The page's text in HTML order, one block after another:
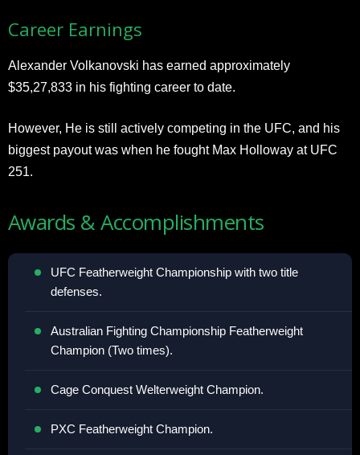
Career Earnings
Alexander Volkanovski has earned approximately
$35,27,833 in his fighting career to date.
However, He is still actively competing in the UFC, and his
biggest payout was when he fought Max Holloway at UFC
251.
Awards & Accomplishments
UFC Featherweight Championship with two title
defenses.
Australian Fighting Championship Featherweight
Champion (Two times).
Cage Conquest Welterweight Champion.
PXC Featherweight Champion.